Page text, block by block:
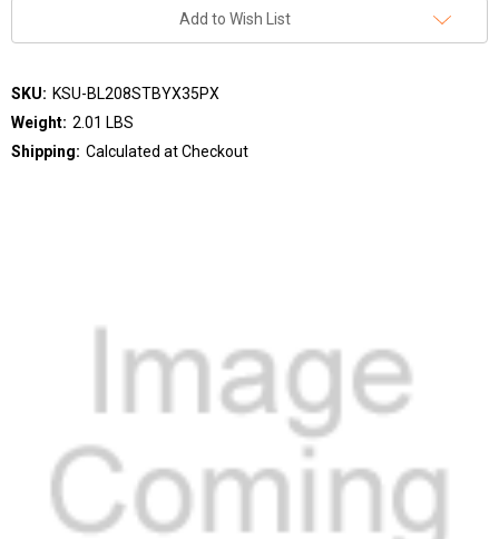
Add to Wish List
SKU: KSU-BL208STBYX35PX
Weight: 2.01 LBS
Shipping: Calculated at Checkout